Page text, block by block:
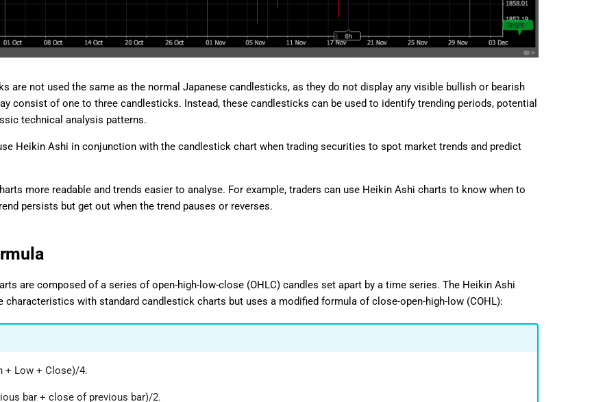
are not used the same as the normal Japanese candlesticks, as they do not display any visible bullish or bearish
consist of one to three candlesticks. Instead, these candlesticks can be used to identify trending periods, potential
technical analysis patterns.
Heikin Ashi in conjunction with the candlestick chart when trading securities to spot market trends and predict
more readable and trends easier to analyse. For example, traders can use Heikin Ashi charts to know when to
persists but get out when the trend pauses or reverses.
are composed of a series of open-high-low-close (OHLC) candles set apart by a time series. The Heikin Ashi
characteristics with standard candlestick charts but uses a modified formula of close-open-high-low (COHL):
+ Low + Close)/4.
bar + close of previous bar)/2.